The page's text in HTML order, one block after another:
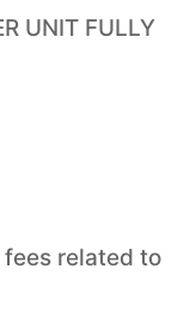
UNIT FULLY
related to